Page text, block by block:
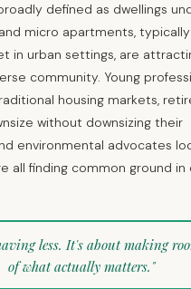
defined as dwellings
micro apartments,
in urban settings, are
community. Young
housing markets,
without downsizing their
environmental advocates
all finding common ground
less. It's about making
of what actually matters."